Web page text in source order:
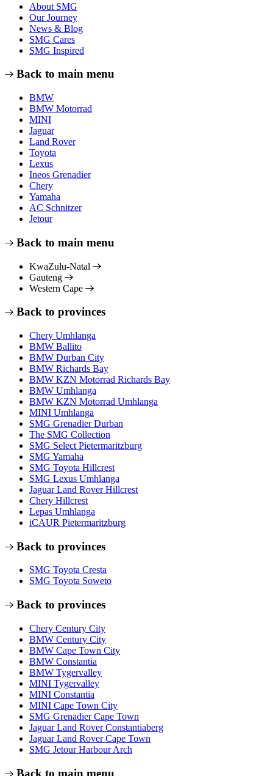
About SMG
Our Journey
News & Blog
SMG Cares
SMG Inspired
Back to main menu
BMW
BMW Motorrad
MINI
Jaguar
Land Rover
Toyota
Lexus
Ineos Grenadier
Chery
Yamaha
AC Schnitzer
Jetour
Back to main menu
KwaZulu-Natal
Gauteng
Western Cape
Back to provinces
Chery Umhlanga
BMW Ballito
BMW Durban City
BMW Richards Bay
BMW KZN Motorrad Richards Bay
BMW Umhlanga
BMW KZN Motorrad Umhlanga
MINI Umhlanga
SMG Grenadier Durban
The SMG Collection
SMG Select Pietermaritzburg
SMG Yamaha
SMG Toyota Hillcrest
SMG Lexus Umhlanga
Jaguar Land Rover Hillcrest
Chery Hillcrest
Lepas Umhlanga
iCAUR Pietermaritzburg
Back to provinces
SMG Toyota Cresta
SMG Toyota Soweto
Back to provinces
Chery Century City
BMW Century City
BMW Cape Town City
BMW Constantia
BMW Tygervalley
MINI Tygervalley
MINI Constantia
MINI Cape Town City
SMG Grenadier Cape Town
Jaguar Land Rover Constantiaberg
Jaguar Land Rover Cape Town
SMG Jetour Harbour Arch
Back to main menu